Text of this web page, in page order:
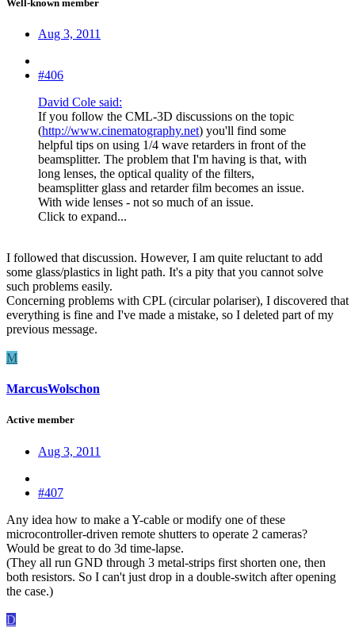
Well-known member
Aug 3, 2011
#406
David Cole said:
If you follow the CML-3D discussions on the topic
(http://www.cinematography.net) you'll find some
helpful tips on using 1/4 wave retarders in front of the
beamsplitter. The problem that I'm having is that, with
long lenses, the optical quality of the filters,
beamsplitter glass and retarder film becomes an issue.
With wide lenses - not so much of an issue.
Click to expand...
I followed that discussion. However, I am quite reluctant to add
some glass/plastics in light path. It's a pity that you cannot solve
such problems easily.
Concerning problems with CPL (circular polariser), I discovered that
everything is fine and I've made a mistake, so I deleted part of my
previous message.
M
MarcusWolschon
Active member
Aug 3, 2011
#407
Any idea how to make a Y-cable or modify one of these
microcontroller-driven remote shutters to operate 2 cameras?
Would be great to do 3d time-lapse.
(They all run GND through 3 metal-strips first shorten one, then
both resistors. So I can't just drop in a double-switch after opening
the case.)
D